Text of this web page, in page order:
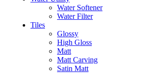
Water Softener
Water Filter
Tiles
Glossy
High Gloss
Matt
Matt Carving
Satin Matt